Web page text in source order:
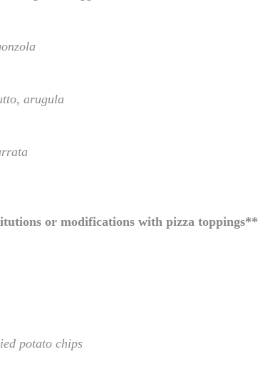
arugula
or modifications with pizza toppings**
potato chips